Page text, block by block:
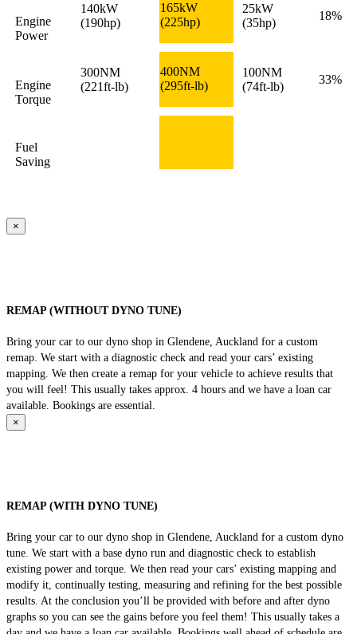
Engine
Power
140kW
(190hp)
165kW
(225hp)
25kW
(35hp)
18%
Engine
Torque
300NM
(221ft-lb)
400NM
(295ft-lb)
100NM
(74ft-lb)
33%
Fuel
Saving
×
REMAP (WITHOUT DYNO TUNE)
Bring your car to our dyno shop in Glendene, Auckland for a custom
remap. We start with a diagnostic check and read your cars’ existing
mapping. We then create a remap for your vehicle to achieve results that
you will feel! This usually takes approx. 4 hours and we have a loan car
available. Bookings are essential.
×
REMAP (WITH DYNO TUNE)
Bring your car to our dyno shop in Glendene, Auckland for a custom dyno
tune. We start with a base dyno run and diagnostic check to establish
existing power and torque. We then read your cars’ existing mapping and
modify it, continually testing, measuring and refining for the best possible
results. At the conclusion you’ll be provided with before and after dyno
graphs so you can see the gains before you feel them! This usually takes a